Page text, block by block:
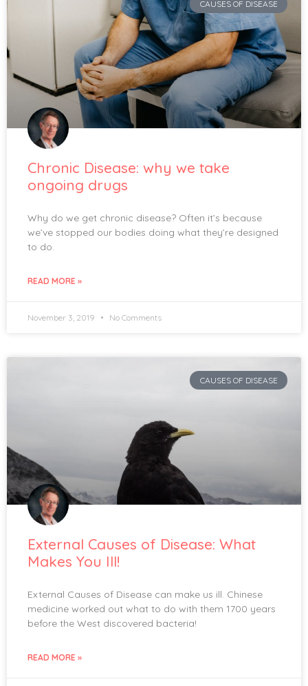
CAUSES OF DISEASE
Chronic Disease: why we take
ongoing drugs
Why do we get chronic disease? Often it’s because
we’ve stopped our bodies doing what they’re designed
to do.
READ MORE »
November 3, 2019 No Comments
CAUSES OF DISEASE
External Causes of Disease: What
Makes You Ill!
External Causes of Disease can make us ill. Chinese
medicine worked out what to do with them 1700 years
before the West discovered bacteria!
READ MORE »